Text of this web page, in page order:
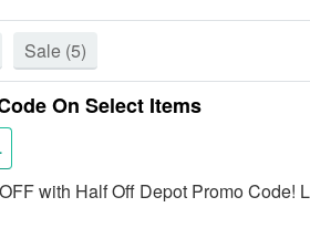
Sale (5)
On Select Items
with Half Off Depot Promo Code!